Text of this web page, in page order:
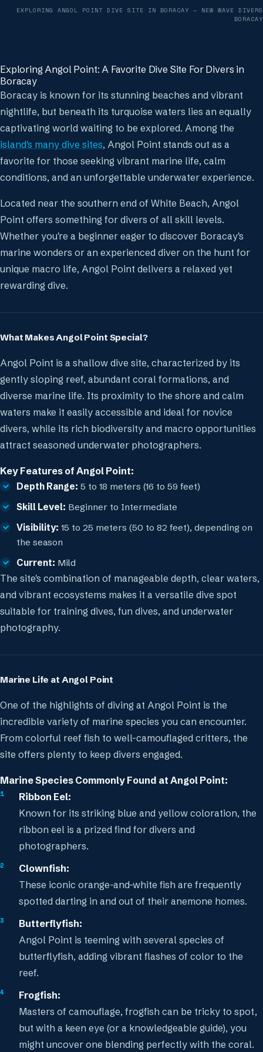
EXPLORING ANGOL POINT DIVE SITE IN BORACAY — NEW WAVE DIVERS
BORACAY
Exploring Angol Point: A Favorite Dive Site For Divers in
Boracay
Boracay is known for its stunning beaches and vibrant
nightlife, but beneath its turquoise waters lies an equally
captivating world waiting to be explored. Among the
island's many dive sites, Angol Point stands out as a
favorite for those seeking vibrant marine life, calm
conditions, and an unforgettable underwater experience.
Located near the southern end of White Beach, Angol
Point offers something for divers of all skill levels.
Whether you're a beginner eager to discover Boracay's
marine wonders or an experienced diver on the hunt for
unique macro life, Angol Point delivers a relaxed yet
rewarding dive.
What Makes Angol Point Special?
Angol Point is a shallow dive site, characterized by its
gently sloping reef, abundant coral formations, and
diverse marine life. Its proximity to the shore and calm
waters make it easily accessible and ideal for novice
divers, while its rich biodiversity and macro opportunities
attract seasoned underwater photographers.
Key Features of Angol Point:
Depth Range: 5 to 18 meters (16 to 59 feet)
Skill Level: Beginner to Intermediate
Visibility: 15 to 25 meters (50 to 82 feet), depending on
the season
Current: Mild
The site's combination of manageable depth, clear waters,
and vibrant ecosystems makes it a versatile dive spot
suitable for training dives, fun dives, and underwater
photography.
Marine Life at Angol Point
One of the highlights of diving at Angol Point is the
incredible variety of marine species you can encounter.
From colorful reef fish to well-camouflaged critters, the
site offers plenty to keep divers engaged.
Marine Species Commonly Found at Angol Point:
Ribbon Eel:
Known for its striking blue and yellow coloration, the
ribbon eel is a prized find for divers and
photographers.
Clownfish:
These iconic orange-and-white fish are frequently
spotted darting in and out of their anemone homes.
Butterflyfish:
Angol Point is teeming with several species of
butterflyfish, adding vibrant flashes of color to the
reef.
Frogfish:
Masters of camouflage, frogfish can be tricky to spot,
but with a keen eye (or a knowledgeable guide), you
might uncover one blending perfectly with the coral.